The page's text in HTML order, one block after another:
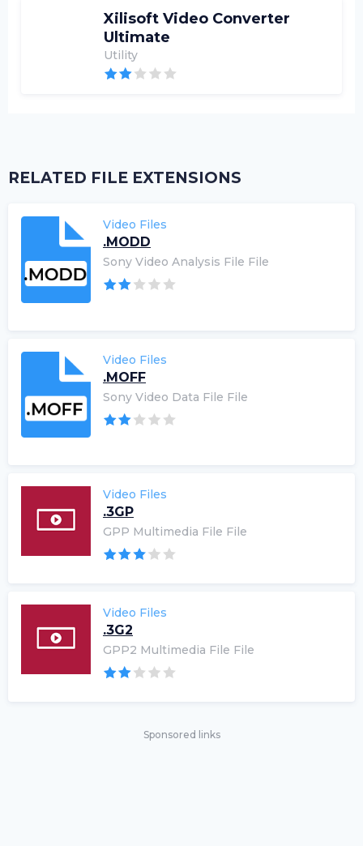
Xilisoft Video Converter
Ultimate
Utility
RELATED FILE EXTENSIONS
Video Files
.MODD
Sony Video Analysis File File
Video Files
.MOFF
Sony Video Data File File
Video Files
.3GP
GPP Multimedia File File
Video Files
.3G2
GPP2 Multimedia File File
Sponsored links